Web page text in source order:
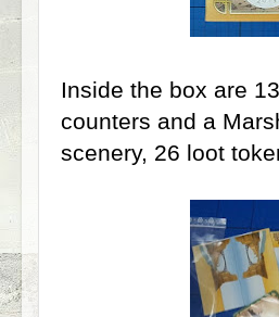
Inside the box are
counters and a
scenery, 26 loot